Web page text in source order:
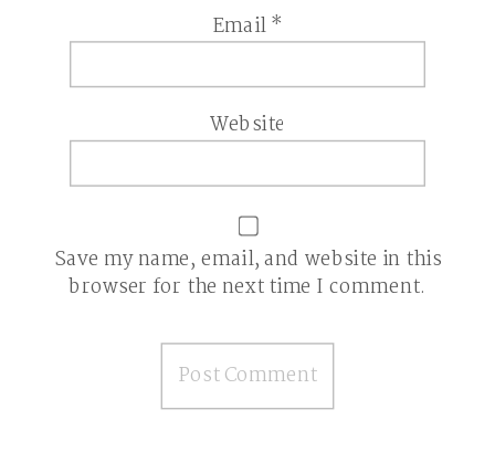
Email*
Website
Save my name, email, and website in this
browser for the next time I comment.